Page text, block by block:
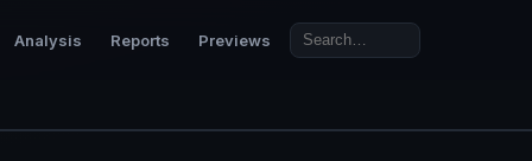
Analysis Reports Previews